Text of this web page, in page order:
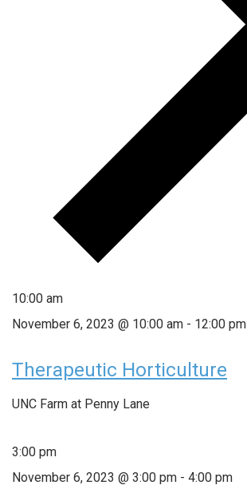
10:00 am
November 6, 2023 @ 10:00 am - 12:00 pm
Therapeutic Horticulture
UNC Farm at Penny Lane
3:00 pm
November 6, 2023 @ 3:00 pm - 4:00 pm